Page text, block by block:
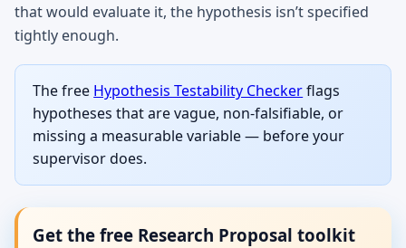
that would evaluate it, the hypothesis isn’t specified
tightly enough.
The free Hypothesis Testability Checkerflags
hypotheses that are vague, non-falsifiable, or
missing a measurable variable — before your
supervisor does.
Get the free Research Proposal toolkit